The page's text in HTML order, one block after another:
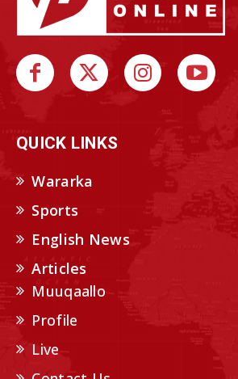
QUICK LINKS
Wararka
Sports
English News
Articles
Muuqaallo
Profile
Live